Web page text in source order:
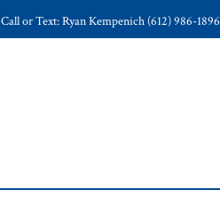
Call or Text: Ryan Kempenich (612) 986-1896